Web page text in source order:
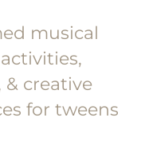
musical
creative
for tweens